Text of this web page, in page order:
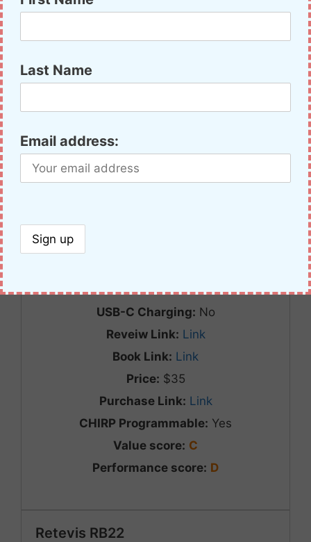
Radio Name:Retevis RT22
Battery Type:Li-Ion
Battery Rated:1000mAh
Height w/Ant:134mm
Thickness w/Clip:
GPS:No
USB-C Charging: No
Reveiw Link: Link
Book Link: Link
Price: $35
Purchase Link: Link
CHIRP Programmable: Yes
Value score: C
Performance score: D
Retevis RB22
Last Name
Email address: